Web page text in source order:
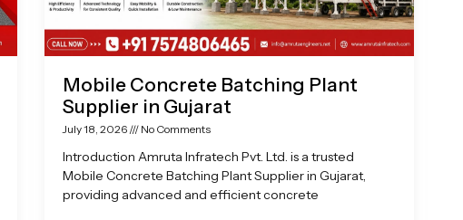
Mobile Concrete Batching Plant
Supplier in Gujarat
July 18, 2026 No Comments
Introduction Amruta Infratech Pvt. Ltd. is a trusted
Mobile Concrete Batching Plant Supplier in Gujarat,
providing advanced and efficient concrete